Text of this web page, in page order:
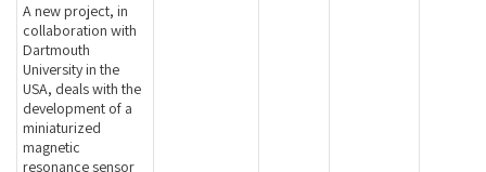
A new project, in
collaboration with
Dartmouth
University in the
USA, deals with the
development of a
miniaturized
magnetic
resonance sensor